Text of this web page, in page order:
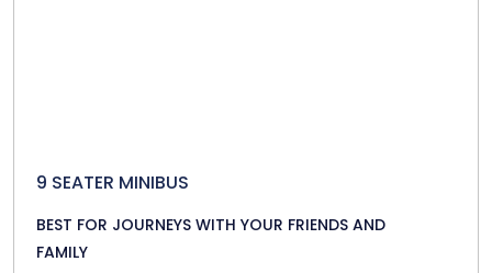
9 SEATER MINIBUS
BEST FOR JOURNEYS WITH YOUR FRIENDS AND
FAMILY